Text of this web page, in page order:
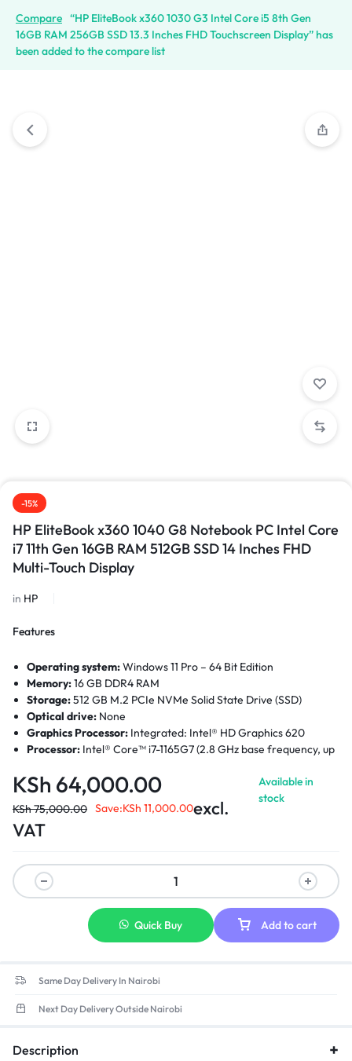
Compare “HP EliteBook x360 1030 G3 Intel Core i5 8th Gen
16GB RAM 256GB SSD 13.3 Inches FHD Touchscreen Display” has
been added to the compare list
-15%
HP EliteBook x360 1040 G8 Notebook PC Intel Core
i7 11th Gen 16GB RAM 512GB SSD 14 Inches FHD
Multi-Touch Display
in HP
Features
Operating system:Windows 11 Pro – 64 Bit Edition
Memory:16 GB DDR4 RAM
Storage:512 GB M.2 PCIe NVMe Solid State Drive (SSD)
Optical drive: None
Graphics Processor: Integrated: Intel® HD Graphics 620
Processor: Intel® Core™ i7-1165G7 (2.8 GHz base frequency, up
Quad-Core)
Processor Family
: 11th Generation Intel® Core™ i7 processor
Display:14 Inches FHD touch screen (1920 x 1080)
KSh 64,000.00
KSh75,000.00 Save:KSh 11,000.00excl.
VAT
Available in
stock
Add to cart
Quick Buy
Same Day Delivery In Nairobi
Next Day Delivery Outside Nairobi
Description